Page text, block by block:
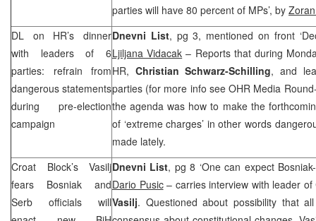
parties will have 80 percent of MPs’, by
DL on HR’s dinner
with leaders of 6
parties: refrain from
dangerous statements
during pre-election
campaign
Dnevni List, pg 3, mentioned on front
Ljiljana Vidacak – Reports that during
HR, Christian Schwarz-Schilling, and
parties (for more info see OHR Media
the agenda was how to make the
of ‘extreme charges’ in other words
made lately.
Croat Block’s Vasilj
fears Bosniak and
Serb officials will
Dnevni List, pg 8 ‘One can expect
Dario Pusic– carries interview with leader
Vasilj. Questioned about possibility that